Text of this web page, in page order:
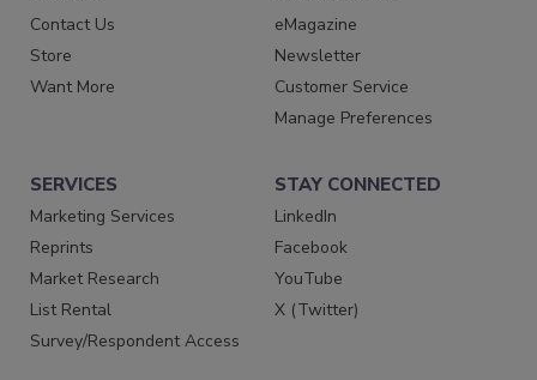
Contact Us
Store
Want More
eMagazine
Newsletter
Customer Service
Manage Preferences
SERVICES
Marketing Services
Reprints
Market Research
List Rental
Survey/Respondent Access
STAY CONNECTED
LinkedIn
Facebook
YouTube
X (Twitter)